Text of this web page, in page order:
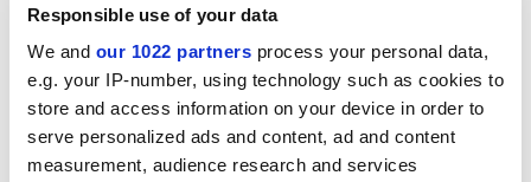
Responsible use of your data
We and our 1022 partners process your personal data,
e.g. your IP-number, using technology such as cookies to
store and access information on your device in order to
serve personalized ads and content, ad and content
measurement, audience research and services